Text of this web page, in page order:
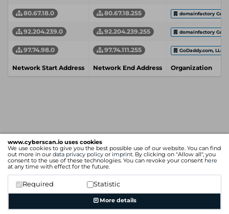
www.cyberscan.io uses cookies
We use cookies to give you the best possible use of our website. You can find
out more in our data privacy policy or imprint. By clicking on "Allow all", you
consent to the use of these technologies. You can revoke your consent here
at any time with effect for the future.
Required Statistic
More details
80.67.18.0 80.67.18.255 domainfactory
92.204.239.0 92.204.239.255 domainfactory
97.74.98.0 97.74.111.255 GoDaddy.com, LLC
Network Start Address Network End Address Organization